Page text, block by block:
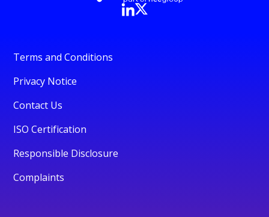
Terms and Conditions
Privacy Notice
Contact Us
ISO Certification
Responsible Disclosure
Complaints